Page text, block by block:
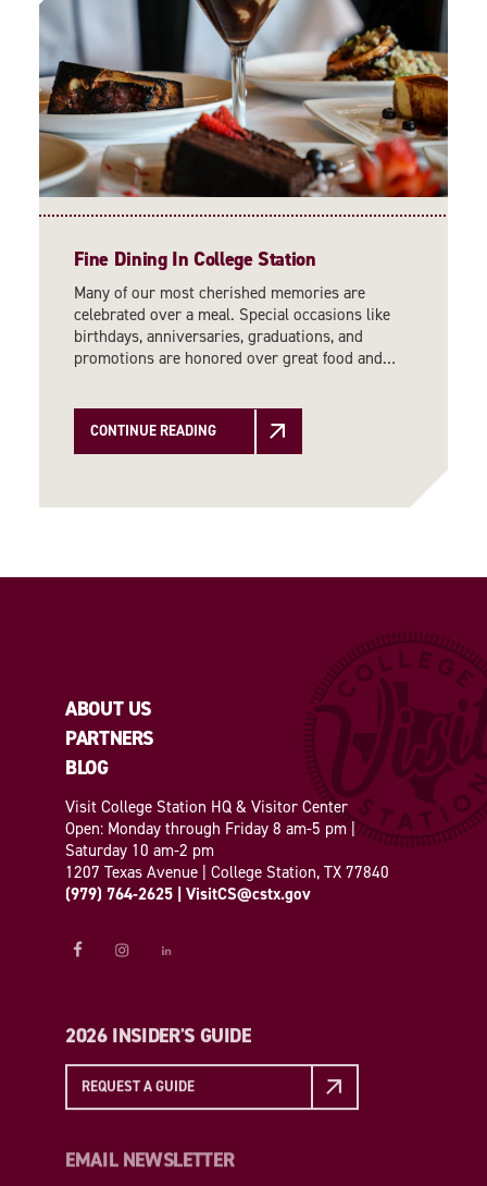
Fine Dining In College Station
Many of our most cherished memories are
celebrated over a meal. Special occasions like
birthdays, anniversaries, graduations, and
promotions are honored over great food and…
CONTINUE READING
ABOUT US
PARTNERS
BLOG
Visit College Station HQ & Visitor Center
Open: Monday through Friday 8 am-5 pm |
Saturday 10 am-2 pm
1207 Texas Avenue | College Station, TX 77840
(979) 764-2625
VisitCS@cstx.gov
2026 INSIDER'S GUIDE
REQUEST A GUIDE
EMAIL NEWSLETTER